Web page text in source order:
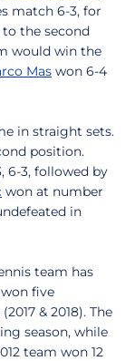
match 6-3, for
to the second
would win the
Mas won 6-4
in straight sets.
position.
6-3, followed by
won at number
in
team has
five
& 2018). The
season, while
team won 12